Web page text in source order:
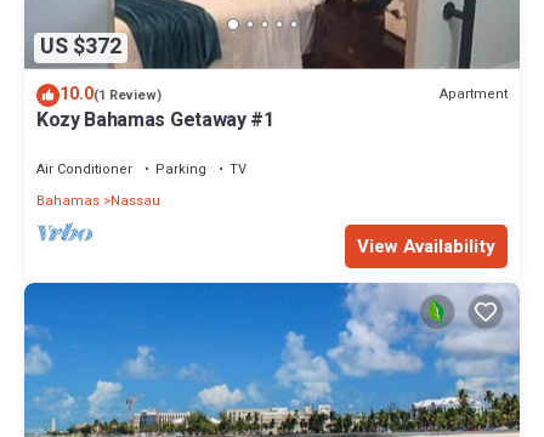
US $372
10.0(1 Review) Apartment
Kozy Bahamas Getaway #1
Air Conditioner Parking
TV
Bahamas Nassau
View Availability